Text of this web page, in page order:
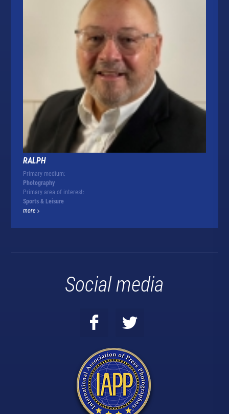
RALPH
Primary medium:
Photography
Primary area of interest:
Sports & Leisure
more
Social media